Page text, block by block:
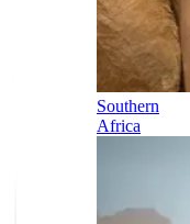
Southern
Africa